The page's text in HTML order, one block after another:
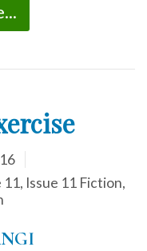
11, Issue 11 Fiction,